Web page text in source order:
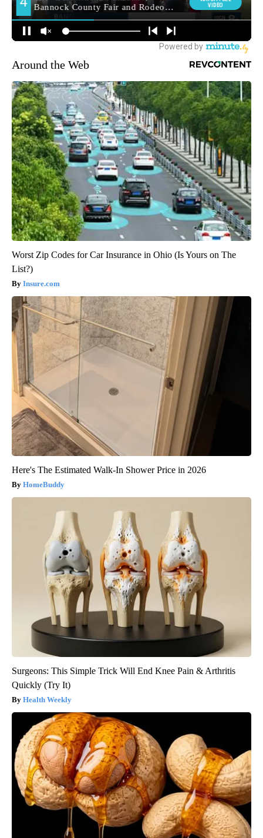
Around the Web
Worst Zip Codes for Car Insurance in Ohio (Is Yours on The
List?)
Insure.com
Here's The Estimated Walk-In Shower Price in 2026
HomeBuddy
Surgeons: This Simple Trick Will End Knee Pain & Arthritis
Quickly (Try It)
Health Weekly